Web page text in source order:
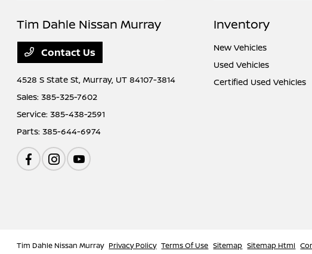
Tim Dahle Nissan Murray
Contact Us
4528 S State St,Murray, UT 84107-3814
Sales:385-325-7602
Service:385-438-2591
Parts:385-644-6974
Inventory
New Vehicles
Used Vehicles
Certified Used Vehicles
Tim Dahle Nissan Murray Privacy Policy Terms Of Use Sitemap Sitemap Html